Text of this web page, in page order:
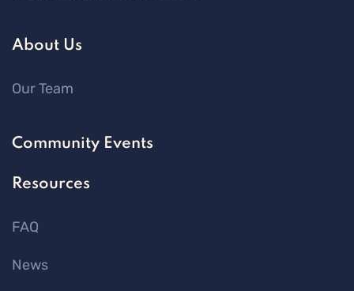
About Us
Our Team
Community Events
Resources
FAQ
News